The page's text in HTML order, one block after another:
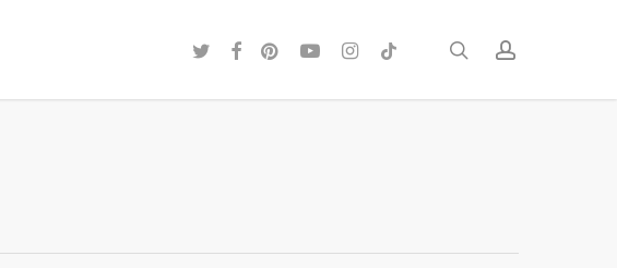
searchaccount
twitterfacebook
pinterestyoutubeinstagram
tiktok